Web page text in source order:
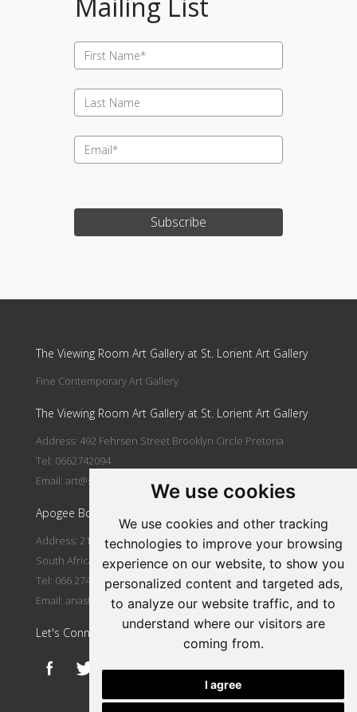
We use cookies
We use cookies and other tracking
technologies to improve your browsing
experience on our website, to show you
personalized content and targeted ads,
to analyze our website traffic, and to
understand where our visitors are
coming from.
I agree
Subscribe
The Viewing Room Art Gallery at St. Lorient Art Gallery
Fine Contemporary Art Gallery
The Viewing Room Art Gallery at St. Lorient Art Gallery
Address: 492 Fehrsen Street Brooklyn Circle Pretoria
Tel: 0662742094
Email: art@stlorient.co.za
Apogee Boutique Hotel & Spa
Address: 212 Johann Rissik Drive, Waterkloof Ridge, Pretoria,
South Africa
Tel: 066 274 2094
Email: anastasi@iafrica.com
Let's Connect